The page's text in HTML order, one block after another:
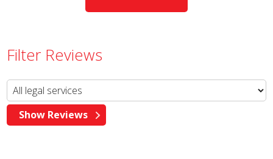
Filter Reviews